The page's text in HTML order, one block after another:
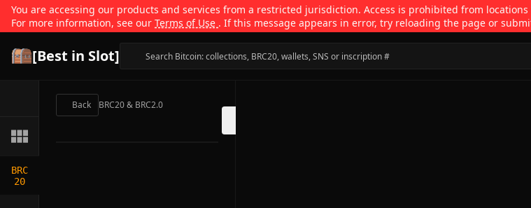
You are accessing our products and services from a restricted jurisdiction. Access is prohibited from
For more information, see our Terms of Use . If this message appears in error, try reloading the page or
[Best in Slot]
BRC
20
Back BRC20 & BRC2.0